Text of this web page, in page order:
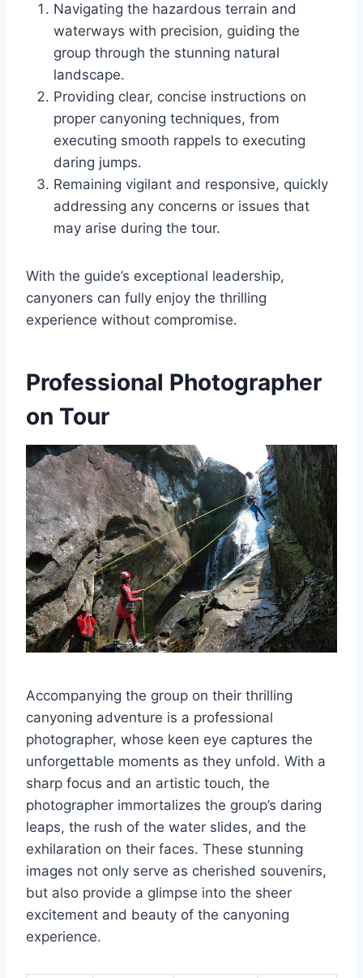
Navigating the hazardous terrain and
waterways with precision, guiding the
group through the stunning natural
landscape.
Providing clear, concise instructions on
proper canyoning techniques, from
executing smooth rappels to executing
daring jumps.
Remaining vigilant and responsive, quickly
addressing any concerns or issues that
may arise during the tour.
With the guide’s exceptional leadership,
canyoners can fully enjoy the thrilling
experience without compromise.
Professional Photographer
on Tour
Accompanying the group on their thrilling
canyoning adventure is a professional
photographer, whose keen eye captures the
unforgettable moments as they unfold. With a
sharp focus and an artistic touch, the
photographer immortalizes the group’s daring
leaps, the rush of the water slides, and the
exhilaration on their faces. These stunning
images not only serve as cherished souvenirs,
but also provide a glimpse into the sheer
excitement and beauty of the canyoning
experience.